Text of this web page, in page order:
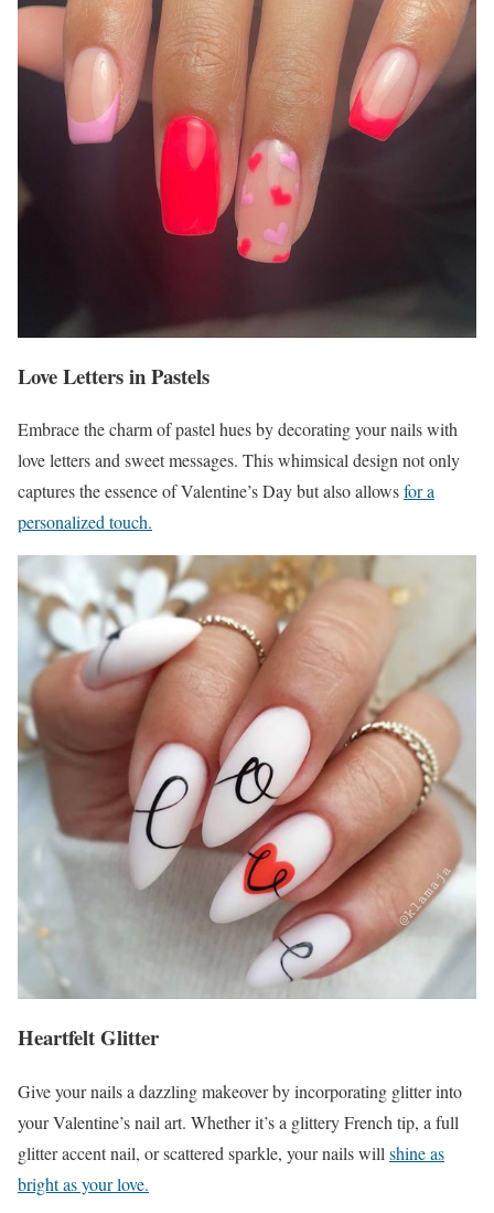
Love Letters in Pastels
Embrace the charm of pastel hues by decorating your nails with
love letters and sweet messages. This whimsical design not only
captures the essence of Valentine’s Day but also allowsfor a
personalized touch.
Heartfelt Glitter
Give your nails a dazzling makeover by incorporating glitter into
your Valentine’s nail art. Whether it’s a glittery French tip, a full
glitter accent nail, or scattered sparkle, your nails will shine as
bright as your love.